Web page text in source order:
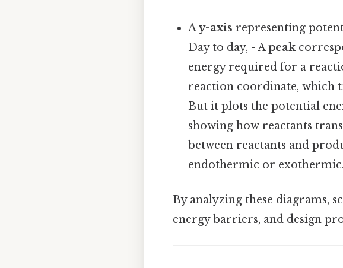
Ay-axis representing
Day to day, - Apeak
energy required for a
reaction coordinate, which
But it plots the potential
showing how reactants
between reactants and
endothermic or exothermic.
By analyzing these diagrams,
energy barriers, and design